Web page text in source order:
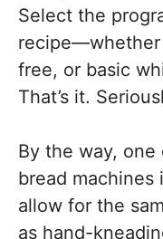
Select the
recipe—whether
free, or basic
That’s it.
By the way,
bread machines
allow for the
as hand-